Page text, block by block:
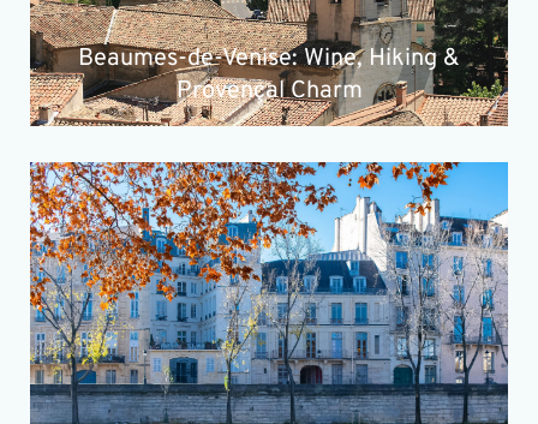
Beaumes-de-Venise: Wine, Hiking &
Provençal Charm